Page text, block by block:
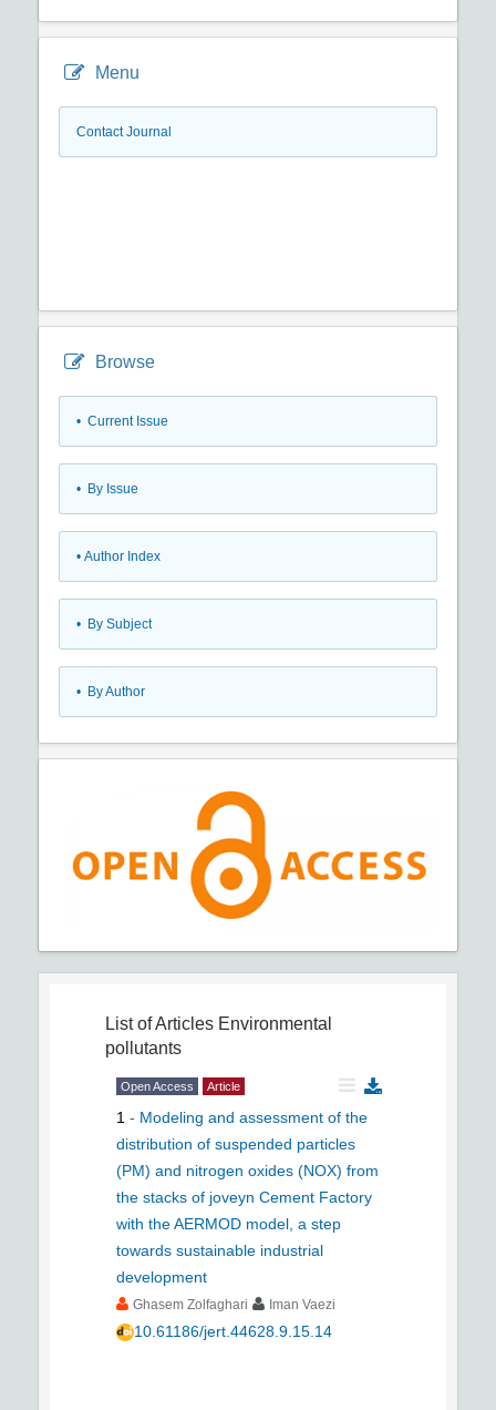
Menu
Contact Journal
Browse
• Current Issue
• By Issue
• Author Index
• By Subject
• By Author
List of Articles Environmental
pollutants
Open Access Article
1 - Modeling and assessment of the
distribution of suspended particles
(PM) and nitrogen oxides (NOX) from
the stacks of joveyn Cement Factory
with the AERMOD model, a step
towards sustainable industrial
development
Ghasem Zolfaghari Iman Vaezi
10.61186/jert.44628.9.15.14